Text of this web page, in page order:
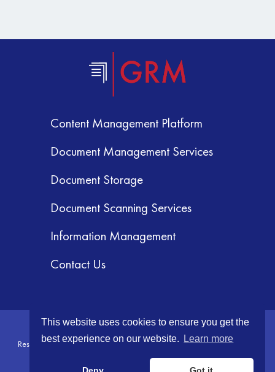
This website uses cookies to ensure you get the
best experience on our website.
Learn more
Content Management Platform
Document Management Services
Document Storage
Document Scanning Services
Information Management
Contact Us
© 2026 GRM Information Management Services, Inc. All Rights
Reserved.Terms & Conditions| Privacy Policy| Your CA Privacy Rights